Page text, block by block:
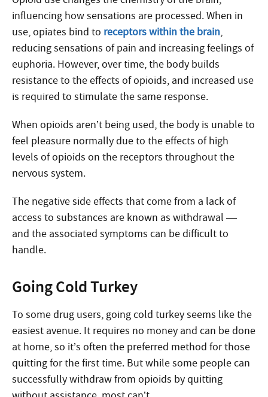
influencing how sensations are processed. When in
use, opiates bind to receptors within the brain,
reducing sensations of pain and increasing feelings of
euphoria. However, over time, the body builds
resistance to the effects of opioids, and increased use
is required to stimulate the same response.
When opioids aren’t being used, the body is unable to
feel pleasure normally due to the effects of high
levels of opioids on the receptors throughout the
nervous system.
The negative side effects that come from a lack of
access to substances are known as withdrawal —
and the associated symptoms can be difficult to
handle.
Going Cold Turkey
To some drug users, going cold turkey seems like the
easiest avenue. It requires no money and can be done
at home, so it’s often the preferred method for those
quitting for the first time. But while some people can
successfully withdraw from opioids by quitting